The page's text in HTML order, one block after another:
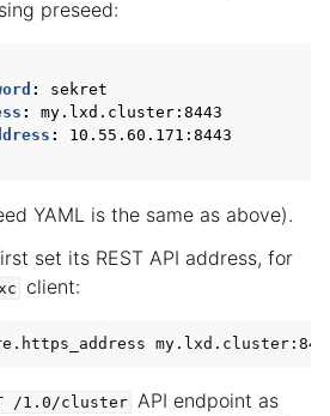
preseed:
:
sekret
:
my.lxd.cluster:8443
:
10.55.60.171:8443
YAML is the same as above).
set its REST API address, for
client:
/1.0/cluster API endpoint as